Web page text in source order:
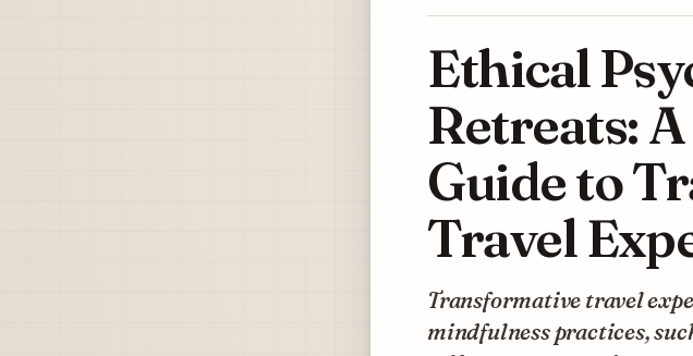
Ethical
Retreats:
Guide to
Travel
Transformative travel
mindfulness practices,